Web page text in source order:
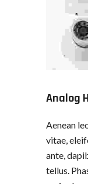
Analog
Aenean
vitae,
ante,
tellus.